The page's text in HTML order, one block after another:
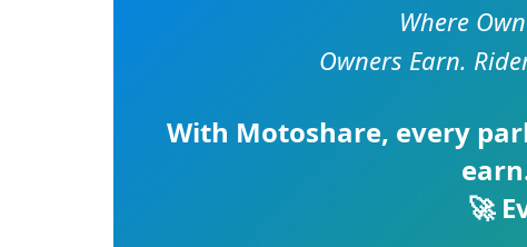
Where
Owners Earn.
With Motoshare, every
🚀